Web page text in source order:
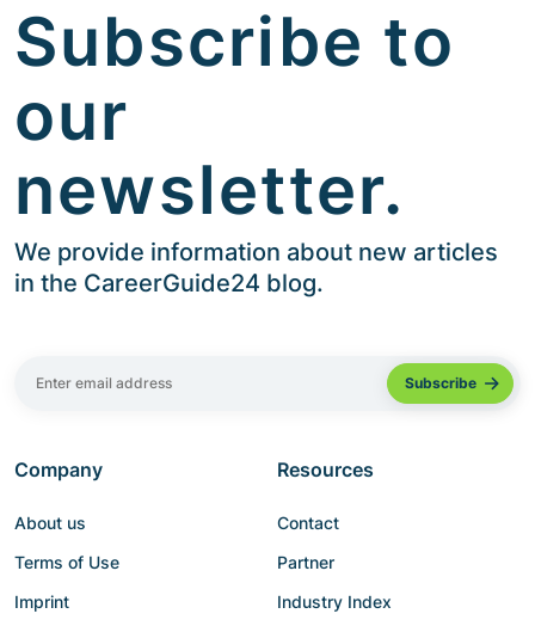
Subscribe to
our
newsletter.
We provide information about new articles
in the CareerGuide24 blog.
Company
About us
Terms of Use
Imprint
Resources
Contact
Partner
Industry Index